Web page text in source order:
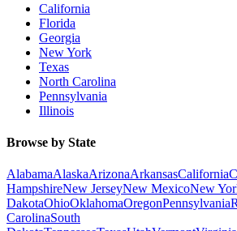
California
Florida
Georgia
New York
Texas
North Carolina
Pennsylvania
Illinois
Browse by State
AlabamaAlaskaArizonaArkansasCalifornia
HampshireNew JerseyNew MexicoNew
DakotaOhioOklahomaOregonPennsylvania
CarolinaSouth